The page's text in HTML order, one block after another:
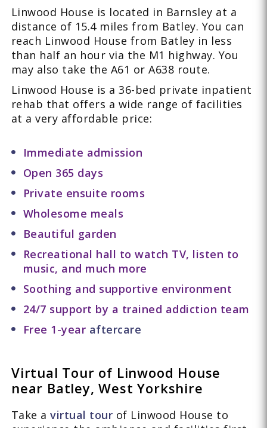
Linwood House is located in Barnsley at a
distance of 15.4 miles from Batley. You can
reach Linwood House from Batley in less
than half an hour via the M1 highway. You
may also take the A61 or A638 route.
Linwood House is a 36-bed private inpatient
rehab that offers a wide range of facilities
at a very affordable price:
Immediate admission
Open 365 days
Private ensuite rooms
Wholesome meals
Beautiful garden
Recreational hall to watch TV, listen to
music, and much more
Soothing and supportive environment
24/7 support by a trained addiction team
Free 1-year aftercare
Virtual Tour of Linwood House
near Batley, West Yorkshire
Take avirtual tour of Linwood House to